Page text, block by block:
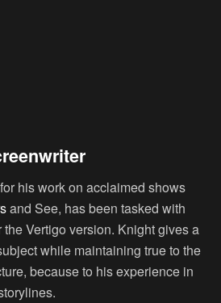
his work on acclaimed shows
and See, has been tasked with
Vertigo version. Knight gives a
while maintaining true to the
because to his experience in